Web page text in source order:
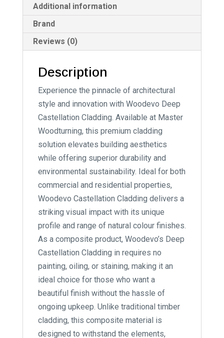
Additional information
Brand
Reviews (0)
Description
Experience the pinnacle of architectural
style and innovation with Woodevo Deep
Castellation Cladding. Available at Master
Woodturning, this premium cladding
solution elevates building aesthetics
while offering superior durability and
environmental sustainability. Ideal for both
commercial and residential properties,
Woodevo Castellation Cladding delivers a
striking visual impact with its unique
profile and range of natural colour finishes.
As a composite product, Woodevo’s Deep
Castellation Cladding in requires no
painting, oiling, or staining, making it an
ideal choice for those who want a
beautiful finish without the hassle of
ongoing upkeep. Unlike traditional timber
cladding, this composite material is
designed to withstand the elements,